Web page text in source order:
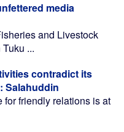
media
and Livestock
...
contradict its
Salahuddin
for friendly relations is at